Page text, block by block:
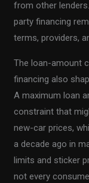
from other
party financing
terms, providers,
The loan-amount
financing also
A maximum loan
constraint that
new-car prices,
a decade ago in
limits and sticker
not every